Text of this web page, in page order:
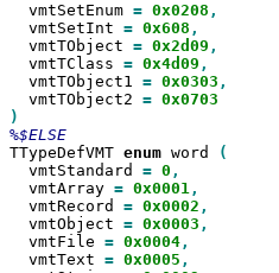
  vmtSetEnum
= 0x0208
  vmtSetInt
= 0x608
  vmtTObject
= 0x2d09
  vmtTClass
= 0x4d09
  vmtTObject1
= 0x0303
  vmtTObject2
=
TTypeDefVMT enum word
  vmtStandard
= 0
  vmtArray
= 0x0001
  vmtRecord
= 0x0002
  vmtObject
= 0x0003
  vmtFile
= 0x0004
  vmtText
= 0x0005